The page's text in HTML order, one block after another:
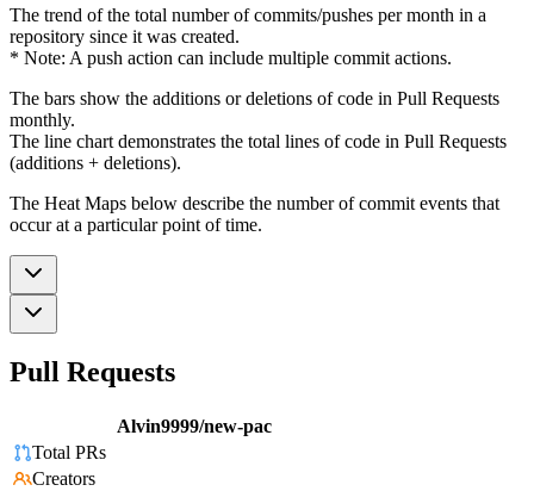
The trend of the total number of commits/pushes per month in a
repository since it was created.
* Note: A push action can include multiple commit actions.
The bars show the additions or deletions of code in Pull Requests
monthly.
The line chart demonstrates the total lines of code in Pull Requests
(additions + deletions).
The Heat Maps below describe the number of commit events that
occur at a particular point of time.
Pull Requests
Alvin9999/new-pac
Total PRs
Creators